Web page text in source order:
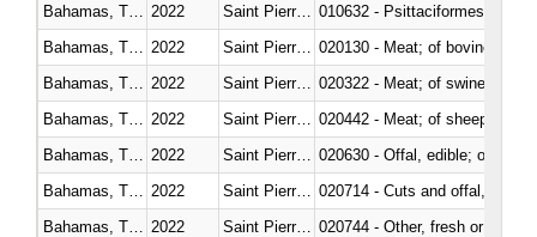
2022 Saint Pierre and Miquelon
010632 - Psittaciformes
2022 Saint Pierre and Miquelon
020130 - Meat; of bovine
2022 Saint Pierre and Miquelon
020322 - Meat; of swine,
2022 Saint Pierre and Miquelon
020442 - Meat; of sheep
2022 Saint Pierre and Miquelon
020630 - Offal, edible; of
2022 Saint Pierre and Miquelon
020714 - Cuts and offal, frozen
2022 Saint Pierre and Miquelon
020744 - Other, fresh or chilled